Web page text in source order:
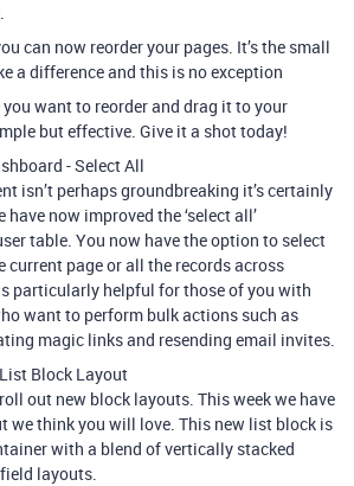
can now reorder your pages. It’s the small
a difference and this is no exception
want to reorder and drag it to your
but effective. Give it a shot today!
- Select All
isn’t perhaps groundbreaking it’s certainly
now improved the ‘select all’
table. You now have the option to select
current page or all the records across
particularly helpful for those of you with
want to perform bulk actions such as
magic links and resending email invites.
Block Layout
out new block layouts. This week we have
we think you will love. This new list block is
with a blend of vertically stacked
layouts.